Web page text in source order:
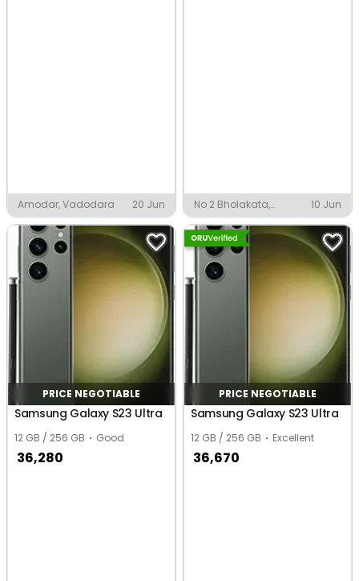
Amodar, Vadodara 20 Jun
No 2 Bholakata,
Biswanath Chariali
10 Jun
PRICE NEGOTIABLE
Samsung Galaxy S23 Ultra
12 GB / 256 GB Good
36,280
PRICE NEGOTIABLE
Samsung Galaxy S23 Ultra
12 GB / 256 GB Excellent
36,670